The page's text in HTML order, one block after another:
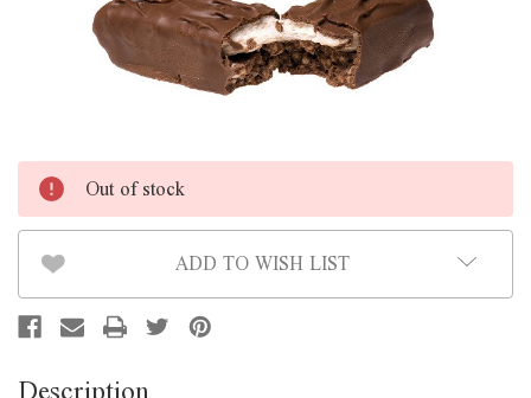
Out of stock
ADD TO WISH LIST